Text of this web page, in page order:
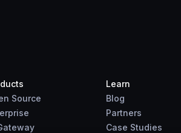
Source
Learn
Blog
Partners
Case Studies